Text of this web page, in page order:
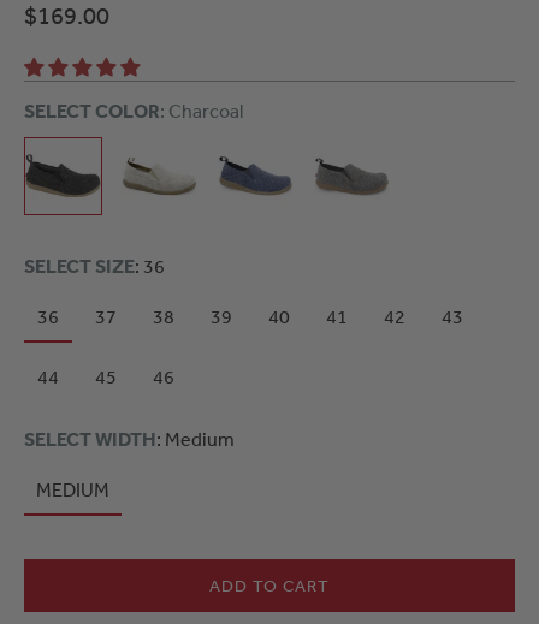
$169.00
SELECT COLOR: Charcoal
SELECT SIZE: 36
36 37 38 39 40 41 42 43
44 45 46
SELECT WIDTH: Medium
MEDIUM
ADD TO CART